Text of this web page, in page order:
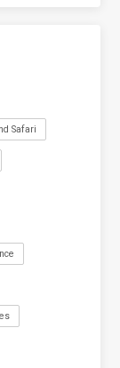
Safari